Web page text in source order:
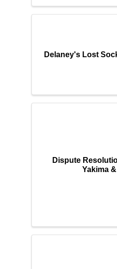
Delaney's Lost
Dispute
Yakima